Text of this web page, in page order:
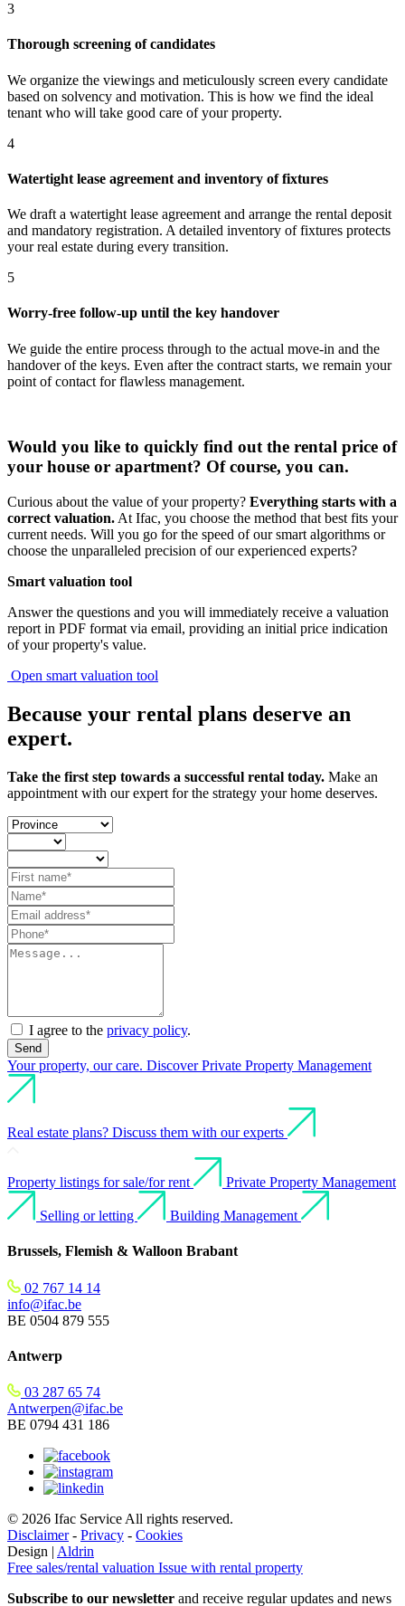
3
Thorough screening of candidates
We organize the viewings and meticulously screen every candidate
based on solvency and motivation. This is how we find the ideal
tenant who will take good care of your property.
4
Watertight lease agreement and inventory of fixtures
We draft a watertight lease agreement and arrange the rental deposit
and mandatory registration. A detailed inventory of fixtures protects
your real estate during every transition.
5
Worry-free follow-up until the key handover
We guide the entire process through to the actual move-in and the
handover of the keys. Even after the contract starts, we remain your
point of contact for flawless management.
Would you like to quickly find outthe rental price of
your house or apartment? Of course, you can.
Curious about the value of your property? Everything starts with a
correct valuation. At Ifac, you choose the method that best fits your
current needs. Will you go for the speed of our smart algorithms or
choose the unparalleled precision of our experienced experts?
Smart valuation tool
Answer the questions and you will immediately receive a valuation
report in PDF format via email, providing an initial price indication
of your property's value.
Open smart valuation tool
Because your rental plans deserve an
expert.
Take the first step towards a successful rental today. Make an
appointment with our expert for the strategy your home deserves.
I agree to the privacy policy.
Send
Your property, our care. Discover Private Property Management
Real estate plans? Discuss them with our experts
Property listings for sale/for rent Private Property Management
Selling or letting Building Management
Brussels, Flemish & Walloon Brabant
02 767 14 14
info@ifac.be
BE 0504 879 555
Antwerp
03 287 65 74
Antwerpen@ifac.be
BE 0794 431 186
© 2026 Ifac Service All rights reserved.
Disclaimer- Privacy - Cookies
Design | Aldrin
Free sales/rental valuation Issue with rental property
Subscribe to our newsletter and receive regular updates and news